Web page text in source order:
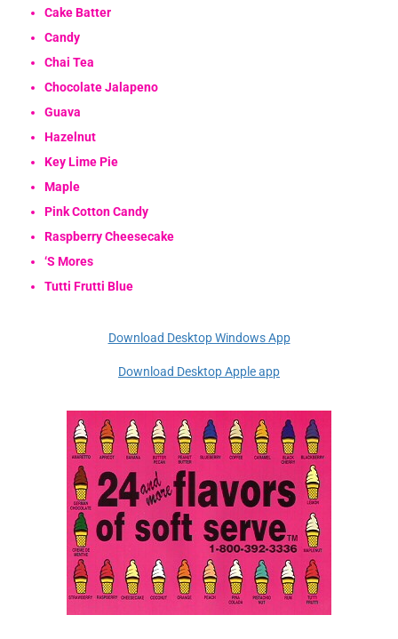
Cake Batter
Candy
Chai Tea
Chocolate Jalapeno
Guava
Hazelnut
Key Lime Pie
Maple
Pink Cotton Candy
Raspberry Cheesecake
‘S Mores
Tutti Frutti Blue
Download Desktop Windows App
Download Desktop Apple app